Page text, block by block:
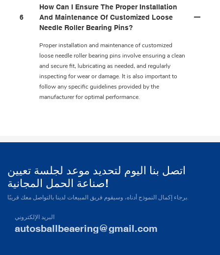
6
How Can I Ensure The Proper Installation
And Maintenance Of Customized Loose
Needle Roller Bearing Pins?
Proper installation and maintenance of customized
loose needle roller bearing pins involve ensuring a clean
and secure fit, lubricating as needed, and regularly
inspecting for wear or damage. It is also important to
follow any specific guidelines provided by the
manufacturer for optimal performance.
اتصل بنا اليوم لتحديد موعد لجلسة تعيين
صناعة الحمل المجانية!
برجاء إكمال النموذج أدناه، وسيقوم فريق المبيعات لدينا بالتواصل معك قريبًا.
البريد الإلكتروني
autosballbeaering@gmail.com